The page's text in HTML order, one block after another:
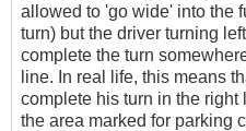
allowed to 'go wide' into the
turn) but the driver turning
complete the turn
line. In real life, this means
complete his turn in the
the area marked for parking